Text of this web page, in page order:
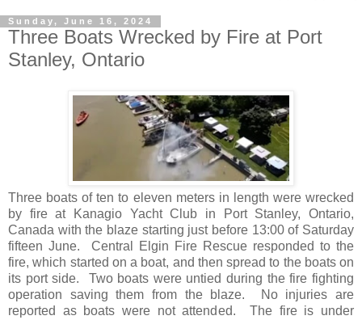
Sunday, June 16, 2024
Three Boats Wrecked by Fire at Port
Stanley, Ontario
Three boats of ten to eleven meters in length were wrecked
by fire at Kanagio Yacht Club in Port Stanley, Ontario,
Canada with the blaze starting just before 13:00 of Saturday
fifteen June. Central Elgin Fire Rescue responded to the
fire, which started on a boat, and then spread to the boats on
its port side. Two boats were untied during the fire fighting
operation saving them from the blaze. No injuries are
reported as boats were not attended. The fire is under